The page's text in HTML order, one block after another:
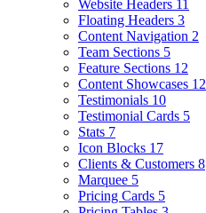
Website Headers 11
Floating Headers 3
Content Navigation 2
Team Sections 5
Feature Sections 12
Content Showcases 12
Testimonials 10
Testimonial Cards 5
Stats 7
Icon Blocks 17
Clients & Customers 8
Marquee 5
Pricing Cards 5